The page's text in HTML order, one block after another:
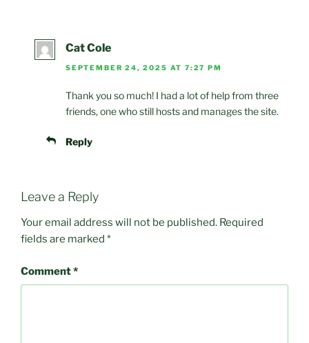
Cat Cole
SEPTEMBER 24, 2025 AT 7:27 PM
Thank you so much! I had a lot of help from three
friends, one who still hosts and manages the site.
Reply
Leave a Reply
Your email address will not be published. Required
fields are marked *
Comment*